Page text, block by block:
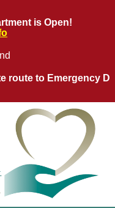
is Open!
to Emergency